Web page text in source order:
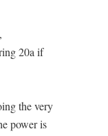
20a if
the very
power is